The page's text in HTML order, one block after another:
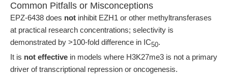
Common Pitfalls or Misconceptions
EPZ-6438 does not inhibit EZH1 or other methyltransferases
at practical research concentrations; selectivity is
demonstrated by >100-fold difference in IC50.
It is not effective in models where H3K27me3 is not a primary
driver of transcriptional repression or oncogenesis.